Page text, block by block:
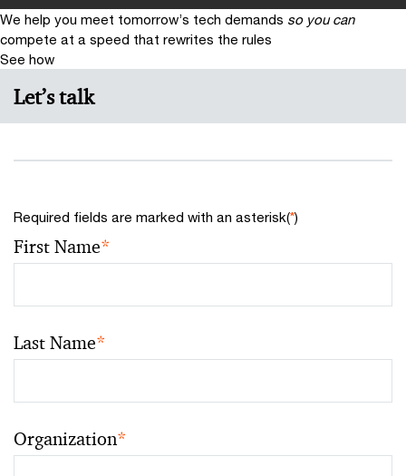
We help you meet tomorrow’s tech demands so you can
compete at a speed that rewrites the rules
See how
Let’s talk
Required fields are marked with an asterisk(*)
First Name*
Last Name*
Organization*